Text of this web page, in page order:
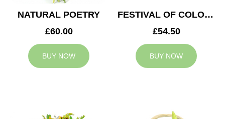
NATURAL POETRY
£60.00
BUY NOW
FESTIVAL OF COLOURS
£54.50
BUY NOW